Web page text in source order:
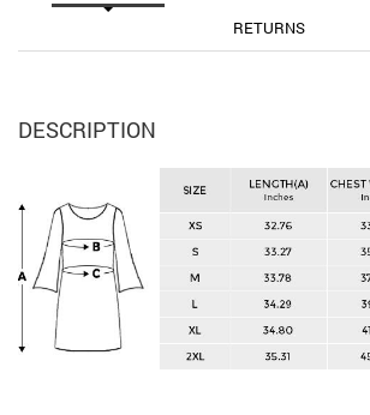
RETURNS
DESCRIPTION